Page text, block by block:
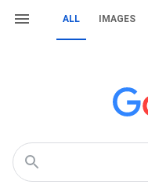
ALL IMAGES